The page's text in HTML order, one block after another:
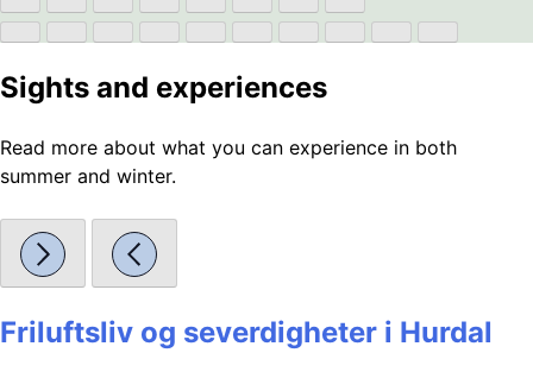
Sights and experiences
Read more about what you can experience in both
summer and winter.
Friluftsliv og severdigheter i Hurdal